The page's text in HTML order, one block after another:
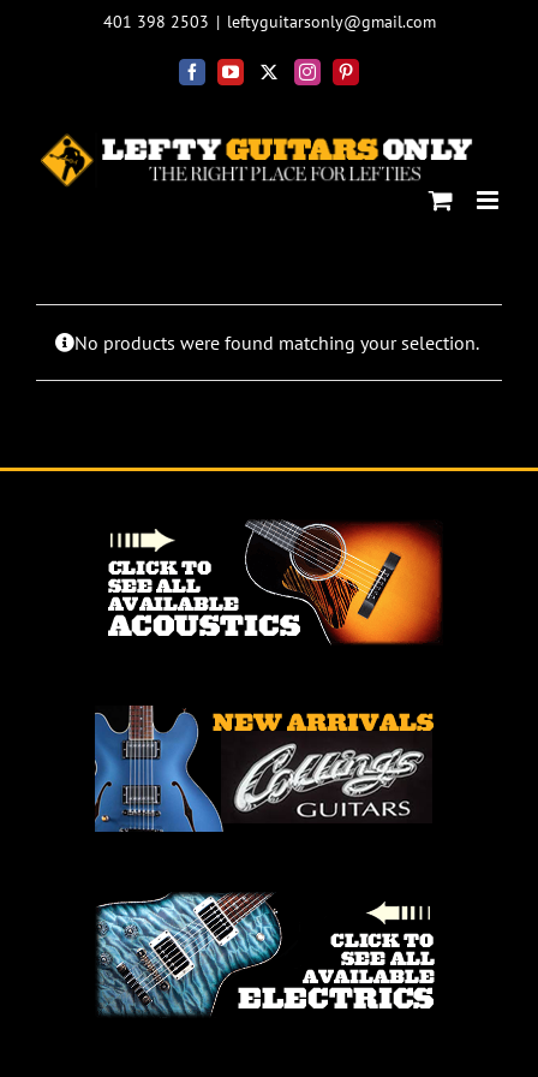
401 398 2503 | leftyguitarsonly@gmail.com
FacebookYouTube
X InstagramPinterest
No products were found matching your selection.